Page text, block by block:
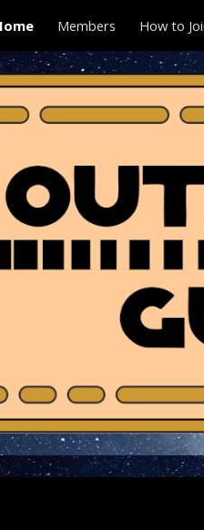
contentMembers How to